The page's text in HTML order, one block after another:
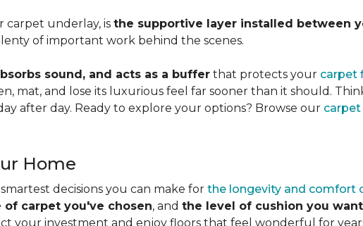
carpet underlay, is the supportive layer installed between
of important work behind the scenes.
sound, and acts as a buffer that protects your carpet
mat, and lose its luxurious feel far sooner than it should.
after day. Ready to explore your options? Browse our
Home
decisions you can make for the longevity and comfort
of carpet you've chosen, and the level of cushion you
your investment and enjoy floors that feel wonderful for